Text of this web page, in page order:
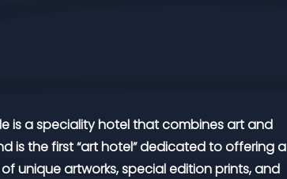
is a speciality hotel that combines art and
is the first “art hotel” dedicated to offering a
unique artworks, special edition prints, and